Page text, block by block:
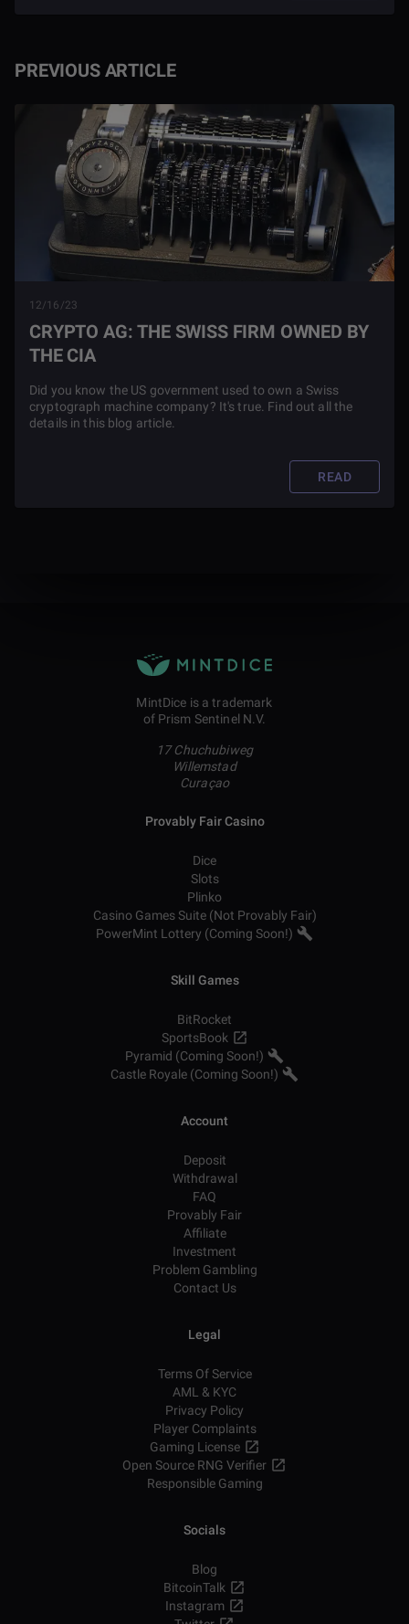
PREVIOUS ARTICLE
12/16/23
CRYPTO AG: THE SWISS FIRM OWNED BY
THE CIA
Did you know the US government used to own a Swiss
cryptograph machine company? It's true. Find out all the
details in this blog article.
READ
MintDice is a trademark
of Prism Sentinel N.V.
17 Chuchubiweg
Willemstad
Curaçao
Provably Fair Casino
Dice
Slots
Plinko
Casino Games Suite (Not Provably Fair)
PowerMint Lottery (Coming Soon!)
Skill Games
BitRocket
SportsBook
Pyramid (Coming Soon!)
Castle Royale (Coming Soon!)
Account
Deposit
Withdrawal
FAQ
Provably Fair
Affiliate
Investment
Problem Gambling
Contact Us
Legal
Terms Of Service
AML & KYC
Privacy Policy
Player Complaints
Gaming License
Open Source RNG Verifier
Responsible Gaming
Socials
Blog
BitcoinTalk
Instagram